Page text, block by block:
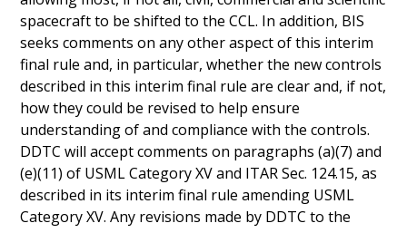
spacecraft to be shifted to the CCL. In addition, BIS
seeks comments on any other aspect of this interim
final rule and, in particular, whether the new controls
described in this interim final rule are clear and, if not,
how they could be revised to help ensure
understanding of and compliance with the controls.
DDTC will accept comments on paragraphs (a)(7) and
(e)(11) of USML Category XV and ITAR Sec. 124.15, as
described in its interim final rule amending USML
Category XV. Any revisions made by DDTC to the